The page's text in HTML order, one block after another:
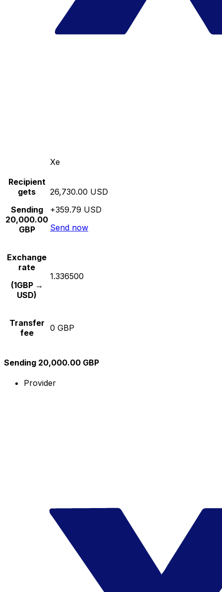
Xe
Recipient
gets
Sending
20,000.00
GBP
26,730.00 USD
+359.79 USD
Send now
Exchange
rate
(1GBP →
USD)
1.336500
Transfer
fee
0 GBP
Sending 20,000.00 GBP
Provider